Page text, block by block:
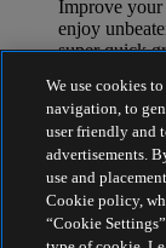
Improve your
enjoy
super quick
Discover
We use cookies
navigation, to
user friendly and
advertisements.
use and
Cookie policy,
“Cookie